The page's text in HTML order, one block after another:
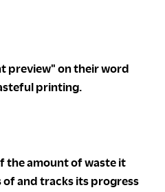
preview" on their word
printing.
the amount of waste it
and tracks its progress